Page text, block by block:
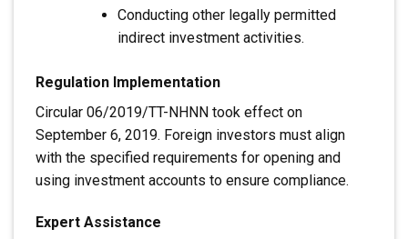
Conducting other legally permitted
indirect investment activities.
Regulation Implementation
Circular 06/2019/TT-NHNN took effect on
September 6, 2019. Foreign investors must align
with the specified requirements for opening and
using investment accounts to ensure compliance.
Expert Assistance